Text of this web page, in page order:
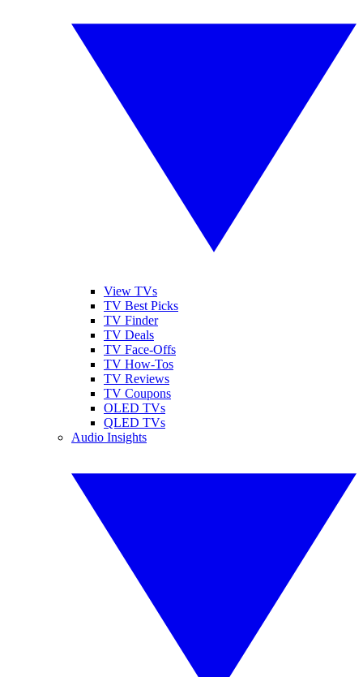
View TVs
TV Best Picks
TV Finder
TV Deals
TV Face-Offs
TV How-Tos
TV Reviews
TV Coupons
OLED TVs
QLED TVs
Audio Insights